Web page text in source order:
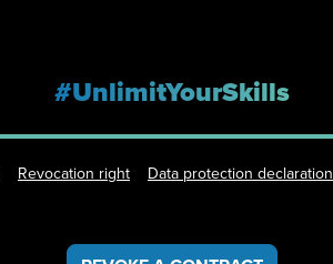
#UnlimitYourSkills
Revocation right Data protection declaration